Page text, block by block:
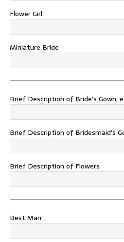
Flower Girl
Miniature Bride
Brief Description of Bride's Gown,
Brief Description of Bridesmaid's
Brief Description of Flowers
Best Man